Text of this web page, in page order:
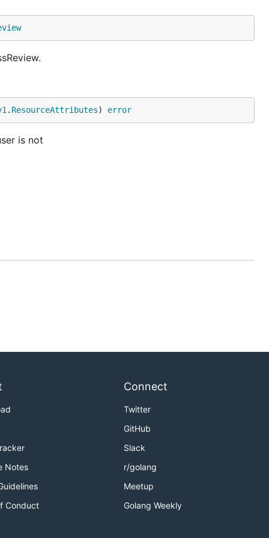
. ResourceAttributes) error
is not
Notes
Conduct
Connect
Twitter
GitHub
Slack
r/golang
Meetup
Golang Weekly